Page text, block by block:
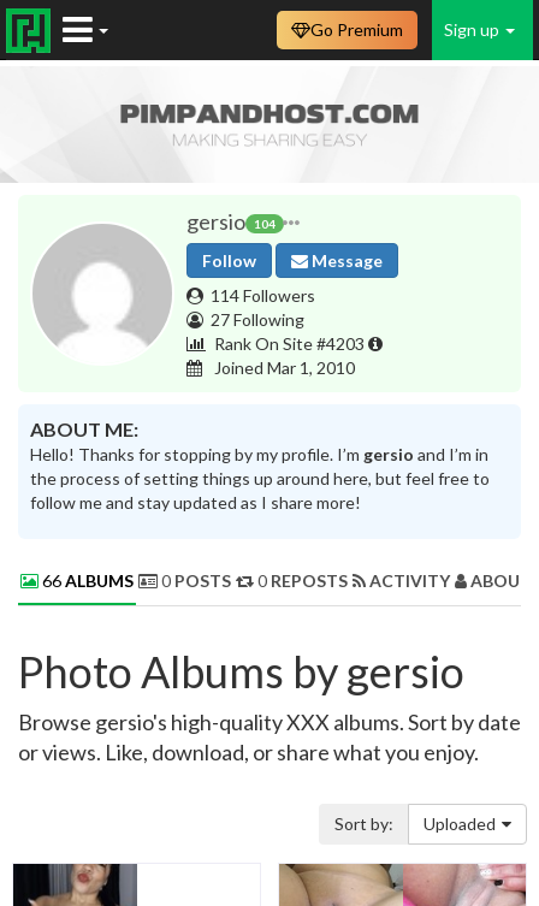
Sign up
Go Premium
gersio 104
Follow
Message
114 Followers
27 Following
Rank On Site #4203
Joined Mar 1, 2010
ABOUT ME:
Hello! Thanks for stopping by my profile. I’m gersio and I’m in
the process of setting things up around here, but feel free to
follow me and stay updated as I share more!
66ALBUMS 0 POSTS 0 REPOSTS ACTIVITY ABOUT
Photo Albums by gersio
Browse gersio's high-quality XXX albums. Sort by date
or views. Like, download, or share what you enjoy.
Sort by: Uploaded